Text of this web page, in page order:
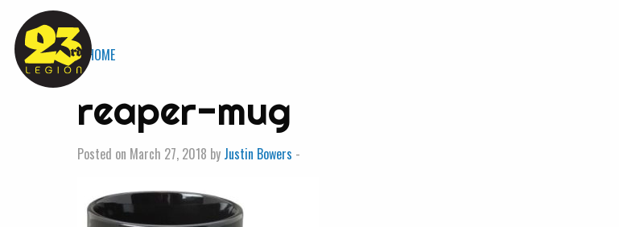
« HOME
reaper-mug
Posted on March 27, 2018 by Justin Bowers -